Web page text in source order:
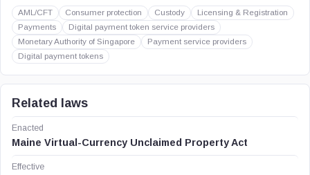
AML/CFT Consumer protection Custody
Licensing & Registration
Payments
Digital payment token service providers
Monetary Authority of Singapore
Payment service providers
Digital payment tokens
Related laws
Enacted
Maine Virtual-Currency Unclaimed Property Act
Effective